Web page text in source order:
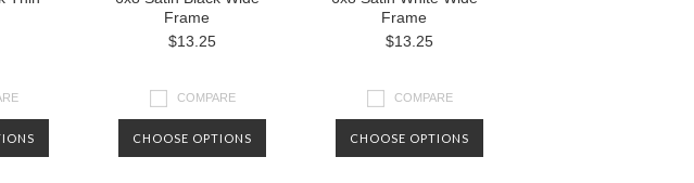
Frame
$13.25
COMPARE
CHOOSE OPTIONS
Frame
$13.25
COMPARE
CHOOSE OPTIONS